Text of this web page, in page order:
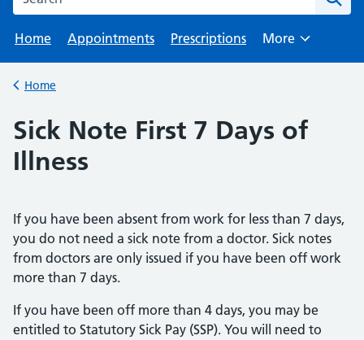
Home Appointments Prescriptions More
Back to
Home
Sick Note First 7 Days of
Illness
If you have been absent from work for less than 7 days,
you do not need a sick note from a doctor. Sick notes
from doctors are only issued if you have been off work
more than 7 days.
If you have been off more than 4 days, you may be
entitled to Statutory Sick Pay (SSP). You will need to